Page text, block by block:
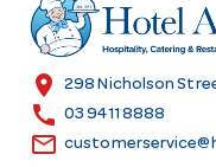
r
e
s
location_on 298 Nicholson
call 03 9411 8888
email